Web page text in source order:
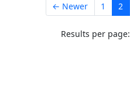
← Newer 1 2
Results per page: